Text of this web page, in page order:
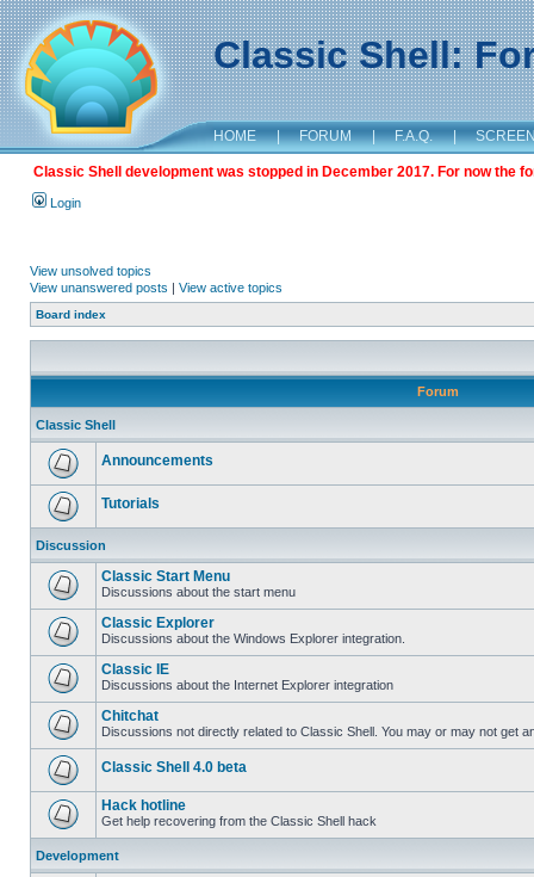
Classic Shell:
HOME | FORUM | F.A.Q. |
Classic Shell development was stopped in December 2017. For now the
Login
View unsolved topics
View unanswered posts | View active topics
Board index
Forum
Classic Shell
Announcements
Tutorials
Discussion
Classic Start Menu
Discussions about the start menu
Classic Explorer
Discussions about the Windows Explorer integration.
Classic IE
Discussions about the Internet Explorer integration
Chitchat
Discussions not directly related to Classic Shell. You may or may not get
Classic Shell 4.0 beta
Hack hotline
Get help recovering from the Classic Shell hack
Development